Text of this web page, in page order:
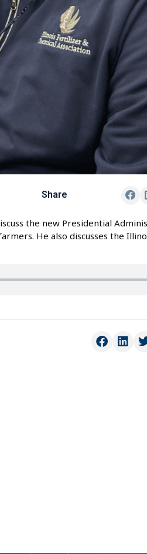
Share
the new Presidential
He also discusses the